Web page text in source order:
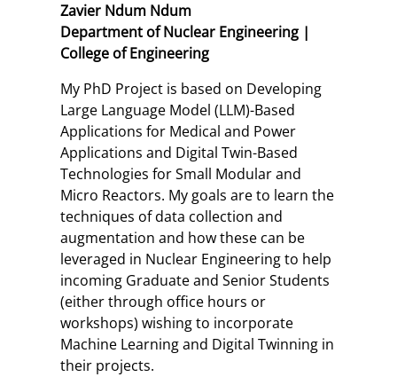
Zavier Ndum Ndum
Department of Nuclear Engineering |
College of Engineering
My PhD Project is based on Developing
Large Language Model (LLM)-Based
Applications for Medical and Power
Applications and Digital Twin-Based
Technologies for Small Modular and
Micro Reactors. My goals are to learn the
techniques of data collection and
augmentation and how these can be
leveraged in Nuclear Engineering to help
incoming Graduate and Senior Students
(either through office hours or
workshops) wishing to incorporate
Machine Learning and Digital Twinning in
their projects.